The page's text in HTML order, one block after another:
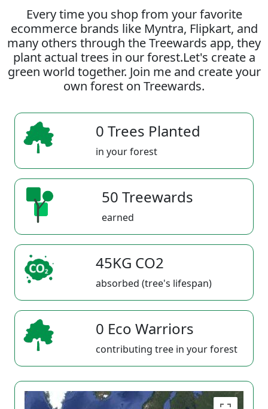
Every time you shop from your favorite
ecommerce brands like Myntra, Flipkart, and
many others through the Treewards app, they
plant actual trees in our forest.Let's create a
green world together. Join me and create your
own forest on Treewards.
0 Trees Planted
in your forest
50 Treewards
earned
45KG CO2
absorbed (tree's lifespan)
0 Eco Warriors
contributing tree in your forest